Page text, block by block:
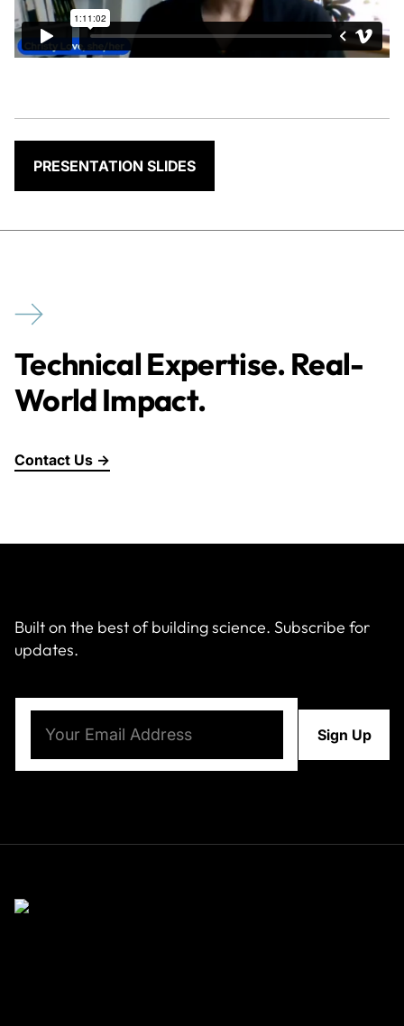
PRESENTATION SLIDES
Technical Expertise. Real-
World Impact.
Contact Us →
Built on the best of building science. Subscribe for
updates.